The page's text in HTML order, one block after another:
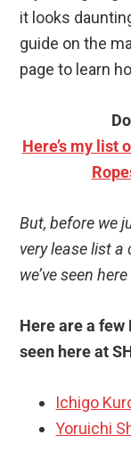
it looks
guide on the
page to learn
Here’s my list
But, before we
very lease list
we’ve seen
Here are a few
seen here at
Ichigo
Yoruichi